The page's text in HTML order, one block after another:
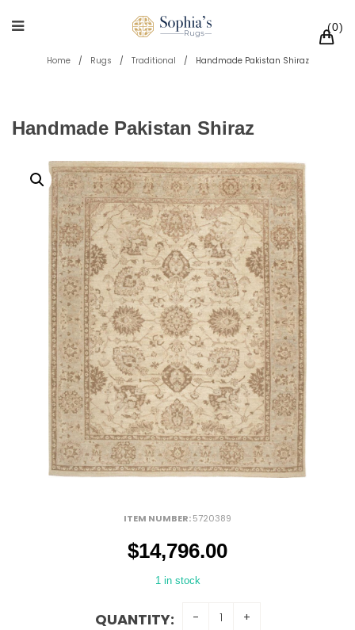
0
Home / Rugs / Traditional / Handmade Pakistan Shiraz
Handmade Pakistan Shiraz
ITEM NUMBER:5720389
$14,796.00
1 in stock
QUANTITY: